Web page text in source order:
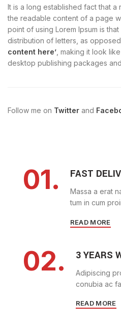
It is a long established fact that
the readable content of a page
point of using Lorem Ipsum is
distribution of letters, as
content here’, making it look
desktop publishing packages
Follow me on Twitter and
01. FAST
Massa a erat
tum in cum
READ MORE
02. 3 YEARS
Adipiscing
conubia ac
READ MORE